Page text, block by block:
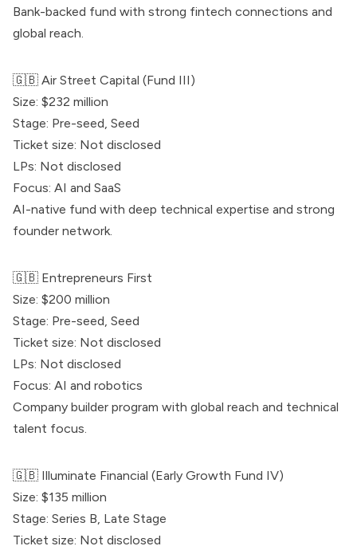
Bank-backed fund with strong fintech connections and
global reach.
🇬🇧 Air Street Capital (Fund III)
Size: $232 million
Stage: Pre-seed, Seed
Ticket size: Not disclosed
LPs: Not disclosed
Focus: AI and SaaS
AI-native fund with deep technical expertise and strong
founder network.
🇬🇧 Entrepreneurs First
Size: $200 million
Stage: Pre-seed, Seed
Ticket size: Not disclosed
LPs: Not disclosed
Focus: AI and robotics
Company builder program with global reach and technical
talent focus.
🇬🇧 Illuminate Financial (Early Growth Fund IV)
Size: $135 million
Stage: Series B, Late Stage
Ticket size: Not disclosed